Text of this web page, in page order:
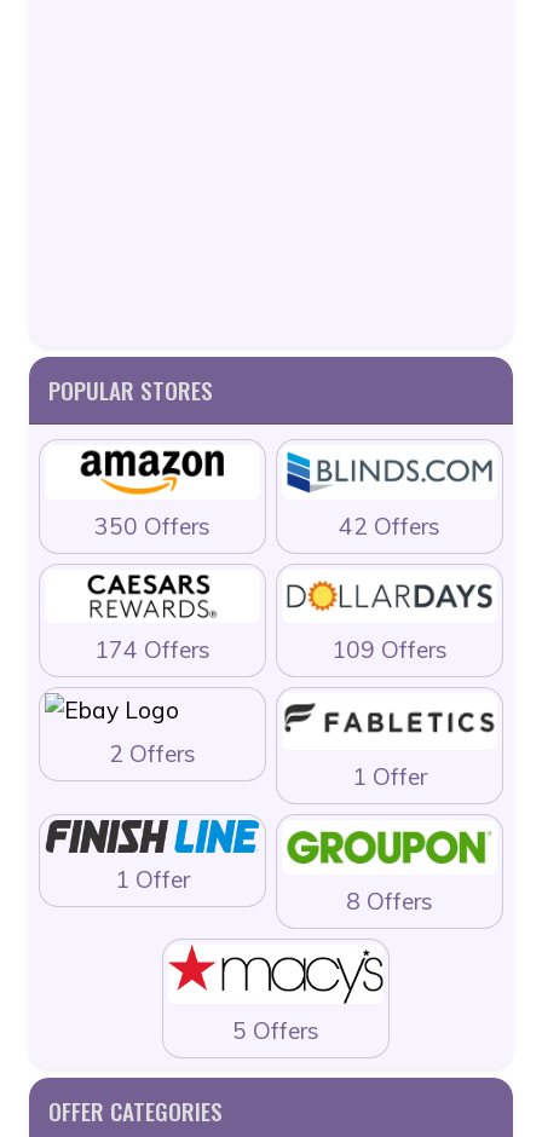
POPULAR STORES
350 Offers 42 Offers
174 Offers 109 Offers
2 Offers
1 Offer
1 Offer
8 Offers
5 Offers
OFFER CATEGORIES